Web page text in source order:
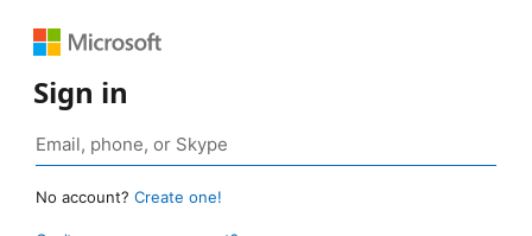
Sign in
No account? Create one!